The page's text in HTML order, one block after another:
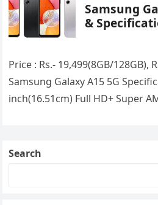
Samsung
&
Price : Rs.- 19,499(8GB/128GB),
Samsung Galaxy A15 5G
inch(16.51cm) Full HD+ Super
Search